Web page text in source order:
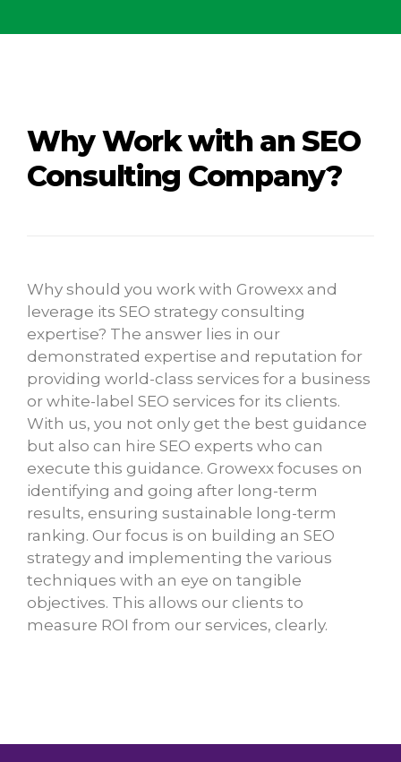
Why Work with an SEO
Consulting Company?
Why should you work with Growexx and
leverage its SEO strategy consulting
expertise? The answer lies in our
demonstrated expertise and reputation for
providing world-class services for a business
or white-label SEO services for its clients.
With us, you not only get the best guidance
but also can hire SEO experts who can
execute this guidance. Growexx focuses on
identifying and going after long-term
results, ensuring sustainable long-term
ranking. Our focus is on building an SEO
strategy and implementing the various
techniques with an eye on tangible
objectives. This allows our clients to
measure ROI from our services, clearly.